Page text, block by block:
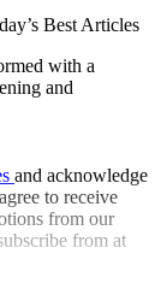
Best Articles
with a
and
and acknowledge
to receive
from our
from at